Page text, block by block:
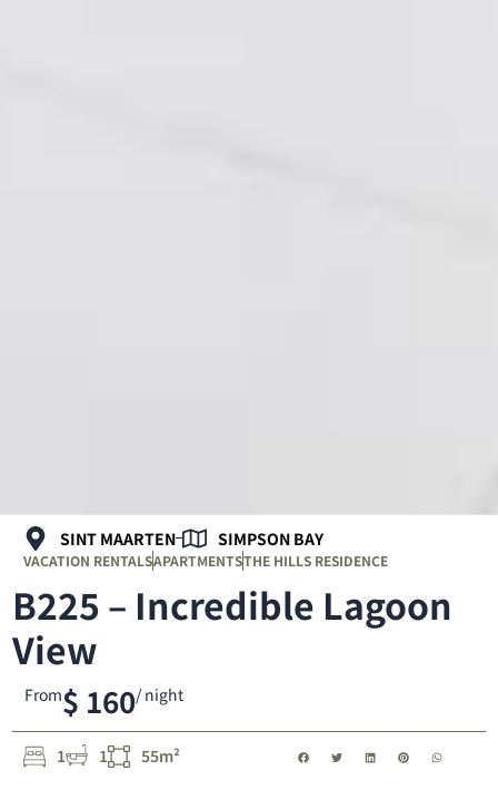
1 1 55m²
From$ 160/ night
B225 – Incredible Lagoon
View
SINT MAARTEN SIMPSON BAY
VACATION RENTALSAPARTMENTSTHE HILLS RESIDENCE